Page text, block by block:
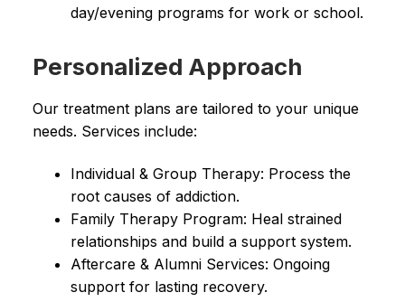
day/evening programs for work or school.
Personalized Approach
Our treatment plans are tailored to your unique
needs. Services include:
Individual & Group Therapy: Process the
root causes of addiction.
Family Therapy Program: Heal strained
relationships and build a support system.
Aftercare & Alumni Services: Ongoing
support for lasting recovery.